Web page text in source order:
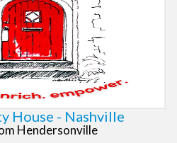
House - Nashville
Hendersonville